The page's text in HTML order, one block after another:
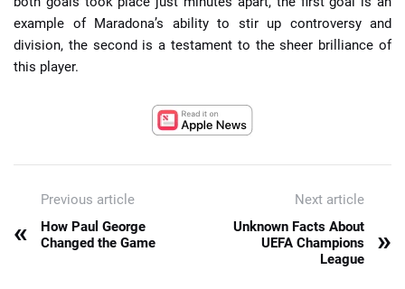
example of Maradona’s ability to stir up controversy and
division, the second is a testament to the sheer brilliance of
this player.
Previous article
«
How Paul George
Changed the Game
Next article
Unknown Facts About
UEFA Champions
League
»